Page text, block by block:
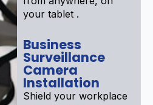
your tablet .
Business
Surveillance
Camera
Installation
Shield your workplace